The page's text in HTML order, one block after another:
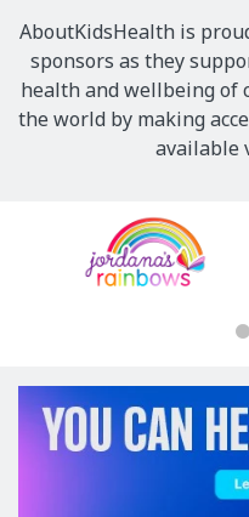
AboutKidsHealth is
sponsors as they
health and wellbeing of
the world by making
available
Sponsors